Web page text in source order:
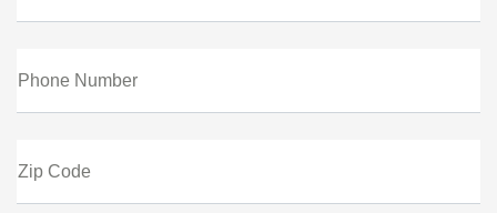
Phone Number
Zip Code